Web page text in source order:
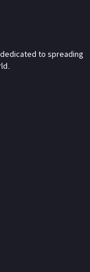
to spreading